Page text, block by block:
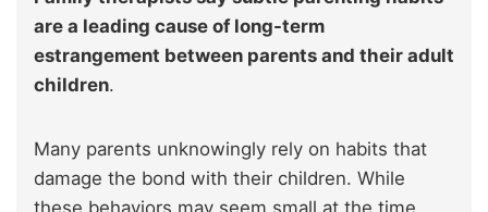
are a leading cause of long-term
estrangement between parents and their adult
children.
Many parents unknowingly rely on habits that
damage the bond with their children. While
these behaviors may seem small at the time,